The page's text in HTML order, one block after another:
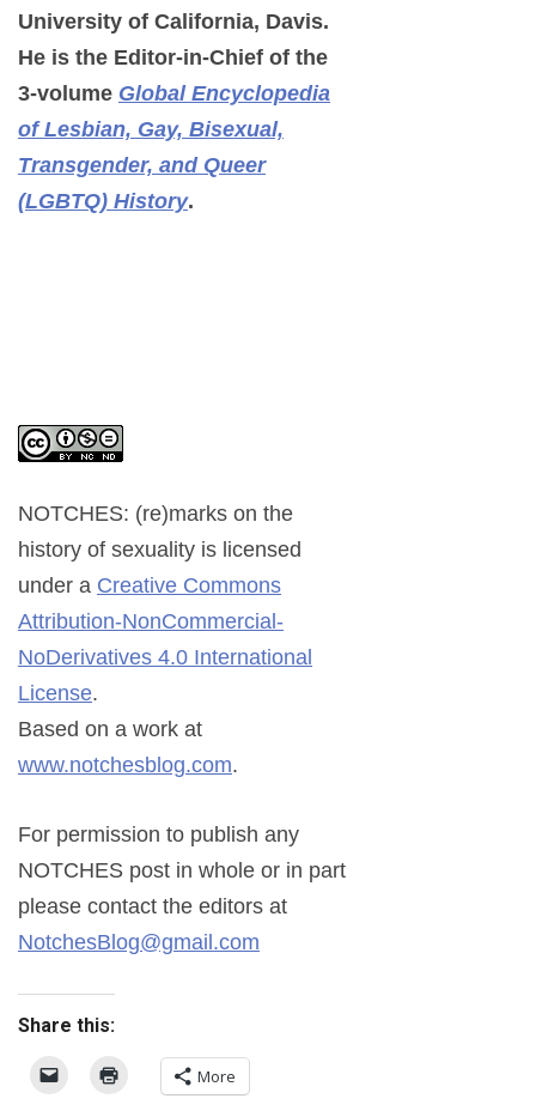
University of California, Davis.
He is the Editor-in-Chief of the
3-volume Global Encyclopedia
of Lesbian, Gay, Bisexual,
Transgender, and Queer
(LGBTQ) History.
NOTCHES: (re)marks on the
history of sexuality is licensed
under a Creative Commons
Attribution-NonCommercial-
NoDerivatives 4.0 International
License.
Based on a work at
www.notchesblog.com.
For permission to publish any
NOTCHES post in whole or in part
please contact the editors at
NotchesBlog@gmail.com
Share this:
More